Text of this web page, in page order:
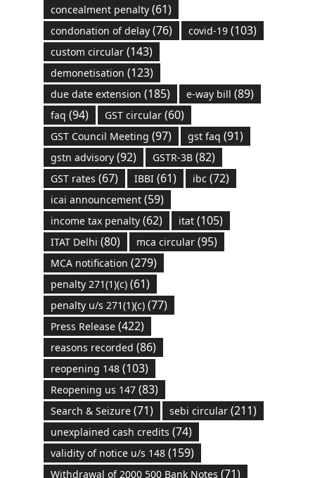
concealment penalty(61)
condonation of delay(76) covid-19(103)
custom circular(143)
demonetisation (123)
due date extension (185) e-way bill (89)
faq (94) GST circular(60)
GST Council Meeting (97) gst faq (91)
gstn advisory(92) GSTR-3B(82)
GST rates (67) IBBI(61) ibc (72)
icai announcement(59)
income tax penalty(62) itat(105)
ITAT Delhi (80) mca circular(95)
MCA notification (279)
penalty 271(1)(c)(61)
penalty u/s 271(1)(c)(77)
Press Release(422)
reasons recorded (86)
reopening 148(103)
Reopening us 147(83)
Search & Seizure(71) sebi circular(211)
unexplained cash credits (74)
validity of notice u/s 148(159)
Withdrawal of 2000 500 Bank Notes (71)